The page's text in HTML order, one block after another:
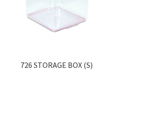
726 STORAGE BOX (S)